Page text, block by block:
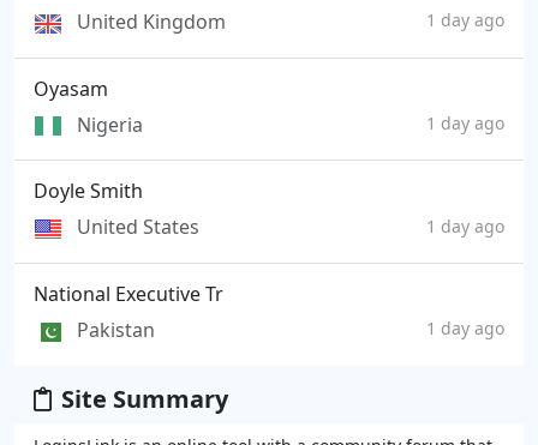
United Kingdom
1 day ago
Oyasam
Nigeria
1 day ago
Doyle Smith
United States
1 day ago
National Executive Tr
Pakistan
1 day ago
Site Summary